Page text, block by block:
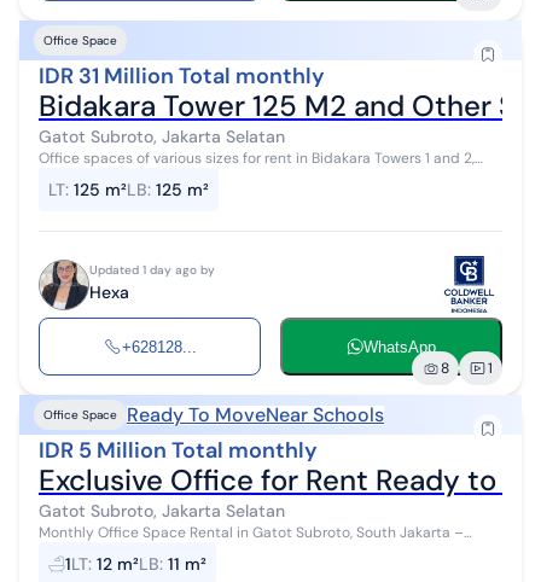
Office Space
IDR 31 Million Total monthly
Bidakara Tower 125 M2 and Other
Gatot Subroto, Jakarta Selatan
Office spaces of various sizes for rent in Bidakara Towers 1 and 2,
charge of Rp....
LT: 125 m²LB: 125 m²
Updated 1 day ago by
Hexa
+628128... WhatsApp
8 1
Office Space Ready To MoveNear Schools
IDR 5 Million Total monthly
Exclusive Office for Rent Ready to
Gatot Subroto, Jakarta Selatan
Monthly Office Space Rental in Gatot Subroto, South Jakarta –
Ready to Use & Complete Facilities! Fully furnished office spaces
with complete fa...
1LT: 12 m²LB: 11 m²